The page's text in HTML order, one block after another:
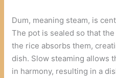
Dum, meaning steam, is
The pot is sealed so that
the rice absorbs them,
dish. Slow steaming allows
in harmony, resulting in a